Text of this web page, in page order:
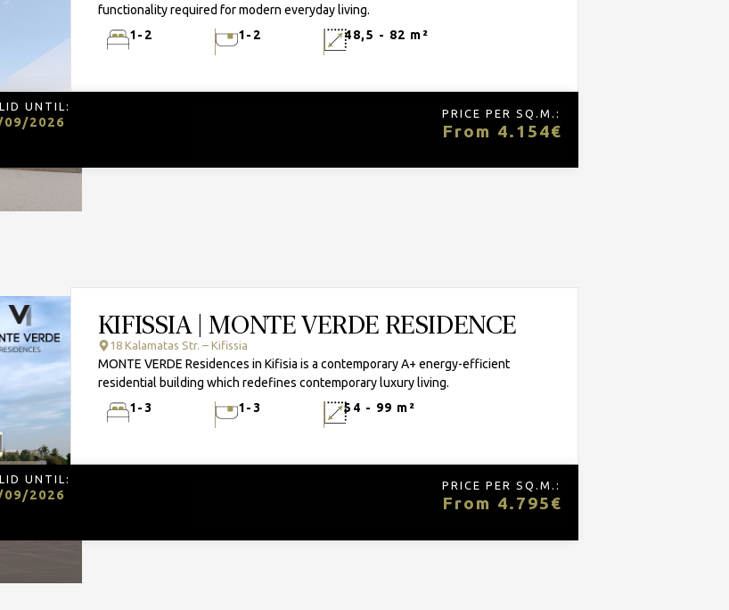
functionality required for modern everyday living.
1-2
1-2 48,5 - 82 m²
UNTIL:
09/2026
PRICE PER SQ.M.:
From 4.154€
KIFISSIA | MONTE VERDE RESIDENCE
18 Kalamatas Str. – Kifissia
MONTE VERDE Residences in Kifisia is a contemporary A+ energy-efficient
residential building which redefines contemporary luxury living.
1-3
1-3 54 - 99 m²
UNTIL:
09/2026
PRICE PER SQ.M.:
From 4.795€